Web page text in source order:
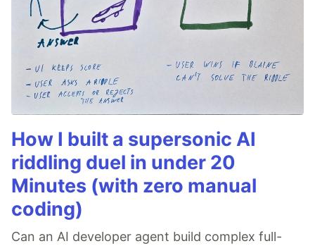
How I built a supersonic AI
riddling duel in under 20
Minutes (with zero manual
coding)
Can an AI developer agent build complex full-